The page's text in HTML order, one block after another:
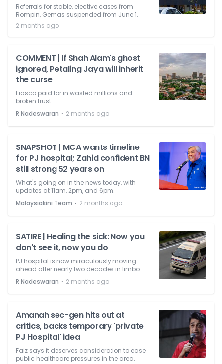
Referrals for stable, elective cases from
Rompin, Gemas suspended from June 1.
2 months ago
COMMENT | If Shah Alam's ghost
ignored, Petaling Jaya will inherit
the curse
Fiasco paid for in wasted millions and
broken trust.
R Nadeswaran ⋅ 2 months ago
SNAPSHOT | MCA wants timeline
for PJ hospital; Zahid confident BN
still strong 52 years on
What's going on in the news today, with
updates at 11am, 2pm, and 6pm.
Malaysiakini Team ⋅ 2 months ago
SATIRE | Healing the sick: Now you
don't see it, now you do
PJ hospital is now miraculously moving
ahead after nearly two decades in limbo.
R Nadeswaran ⋅ 2 months ago
Amanah sec-gen hits out at
critics, backs temporary 'private
PJ Hospital' idea
Faiz says it deserves consideration to ease
public healthcare pressures in the area.